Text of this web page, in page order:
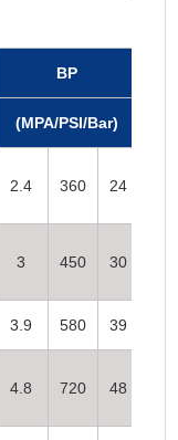
BP
(MPA/PSI/Bar)
2.4 360 24
3 450 30
3.9 580 39
4.8 720 48